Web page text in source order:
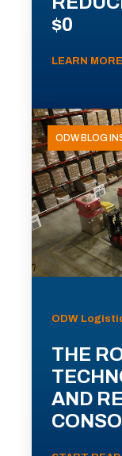
$0
LEARN MORE
ODW BLOG
ODW
THE
AND